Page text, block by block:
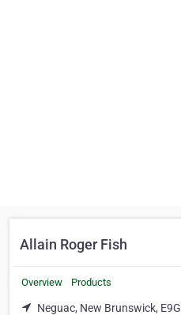
Allain Roger Fish
Overview Products
Neguac, New Brunswick, E9G